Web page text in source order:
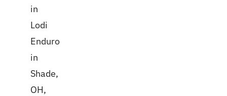
in
Lodi
Enduro
in
Shade,
OH,